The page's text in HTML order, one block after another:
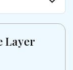
Layer